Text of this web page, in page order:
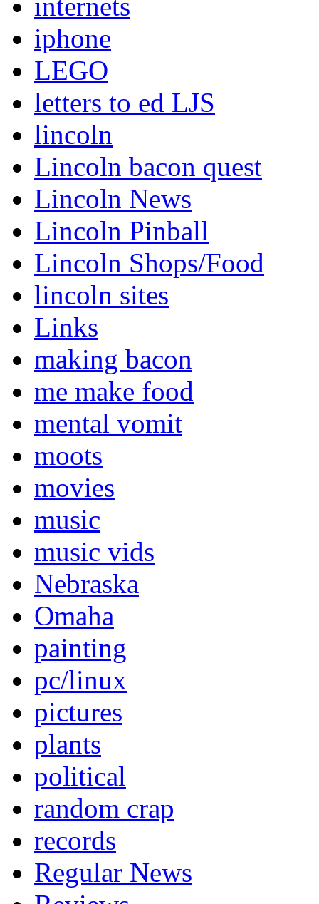
iphone
LEGO
letters to ed LJS
lincoln
Lincoln bacon quest
Lincoln News
Lincoln Pinball
Lincoln Shops/Food
lincoln sites
Links
making bacon
me make food
mental vomit
moots
movies
music
music vids
Nebraska
Omaha
painting
pc/linux
pictures
plants
political
random crap
records
Regular News